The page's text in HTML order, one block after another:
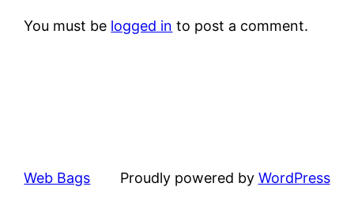
You must be logged in to post a comment.
Web Bags Proudly powered by WordPress